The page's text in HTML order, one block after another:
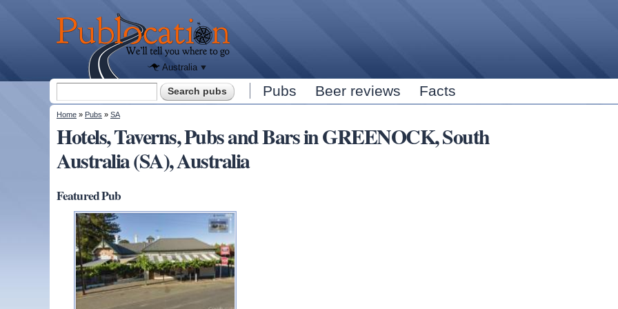
Publocation
where to
go for
every
Australian
Australia
Search form Pubs Beer reviews Facts
You are here
Home » Pubs » SA
Hotels, Taverns, Pubs and Bars in GREENOCK, South
Australia (SA), Australia
Featured Pub